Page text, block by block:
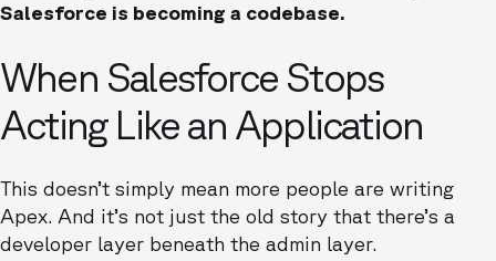
Salesforce is becoming a codebase.
When Salesforce Stops
Acting Like an Application
This doesn’t simply mean more people are writing
Apex. And it’s not just the old story that there’s a
developer layer beneath the admin layer.